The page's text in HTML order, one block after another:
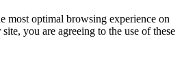
most optimal browsing experience on
you are agreeing to the use of these